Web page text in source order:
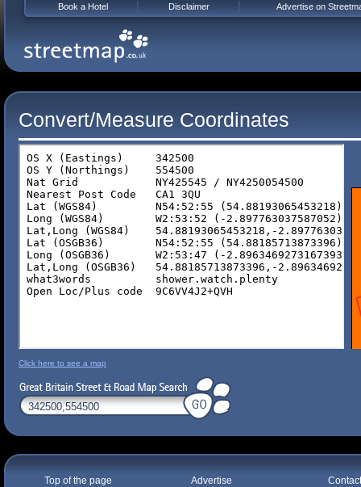
Convert/Measure Coordinates
Click here to see a map
Top of the page Advertise
Book a Hotel Disclaimer Advertise on